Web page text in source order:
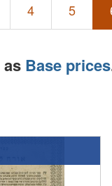
4 5
Base prices